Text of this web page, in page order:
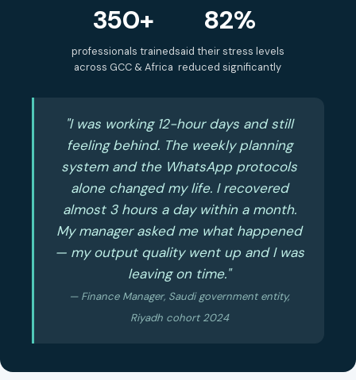
350+
professionals trained
across GCC & Africa
82%
said their stress levels
reduced significantly
"I was working 12-hour days and still
feeling behind. The weekly planning
system and the WhatsApp protocols
alone changed my life. I recovered
almost 3 hours a day within a month.
My manager asked me what happened
— my output quality went up and I was
leaving on time."
— Finance Manager, Saudi government entity,
Riyadh cohort 2024